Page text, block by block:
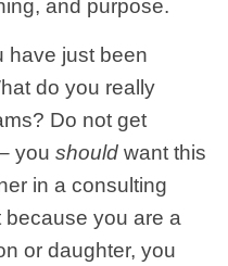
and purpose.
have just been
do you really
Do not get
you should want this
in a consulting
because you are a
or daughter, you